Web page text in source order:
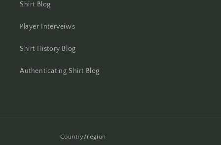
Shirt Blog
Player Interveiws
Shirt History Blog
Authenticating Shirt Blog
Country/region